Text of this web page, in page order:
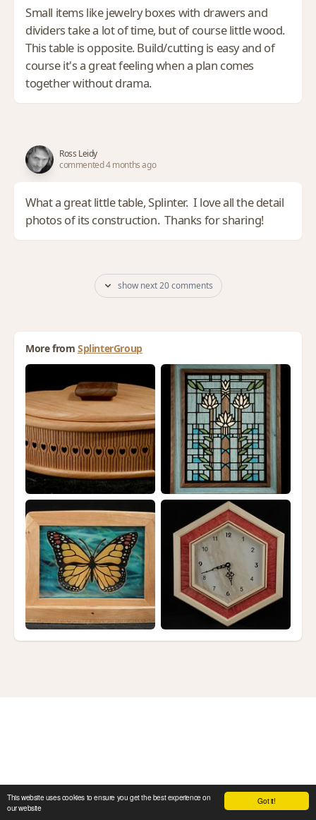
Got it!
This website uses cookies to ensure you get the best experience on
our website
Small items like jewelry boxes with drawers and
dividers take a lot of time, but of course little wood.
This table is opposite. Build/cutting is easy and of
course it's a great feeling when a plan comes
together without drama.
Ross Leidy
commented 4 months ago
What a great little table, Splinter. I love all the detail
photos of its construction. Thanks for sharing!
show next 20 comments
More from SplinterGroup